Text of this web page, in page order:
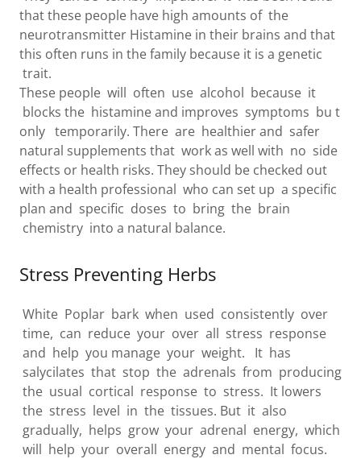
that these people have high amounts of the
neurotransmitter Histamine in their brains and that
this often runs in the family because it is a genetic
trait.
These people will often use alcohol because it
blocks the histamine and improves symptoms bu t
only temporarily. There are healthier and safer
natural supplements that work as well with no side
effects or health risks. They should be checked out
with a health professional who can set up a specific
plan and specific doses to bring the brain
chemistry into a natural balance.
Stress Preventing Herbs
White Poplar bark when used consistently over
time, can reduce your over all stress response
and help you manage your weight. It has
salycilates that stop the adrenals from producing
the usual cortical response to stress. It lowers
the stress level in the tissues. But it also
gradually, helps grow your adrenal energy, which
will help your overall energy and mental focus.